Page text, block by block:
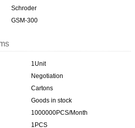
Schroder
GSM-300
1Unit
Negotiation
Cartons
Goods in stock
1000000PCS/Month
1PCS